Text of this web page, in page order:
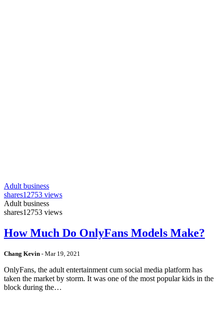
Adult business
shares12753 views
Adult business
shares12753 views
How Much Do OnlyFans Models Make?
Chang Kevin - Mar 19, 2021
OnlyFans, the adult entertainment cum social media platform has
taken the market by storm. It was one of the most popular kids in the
block during the…